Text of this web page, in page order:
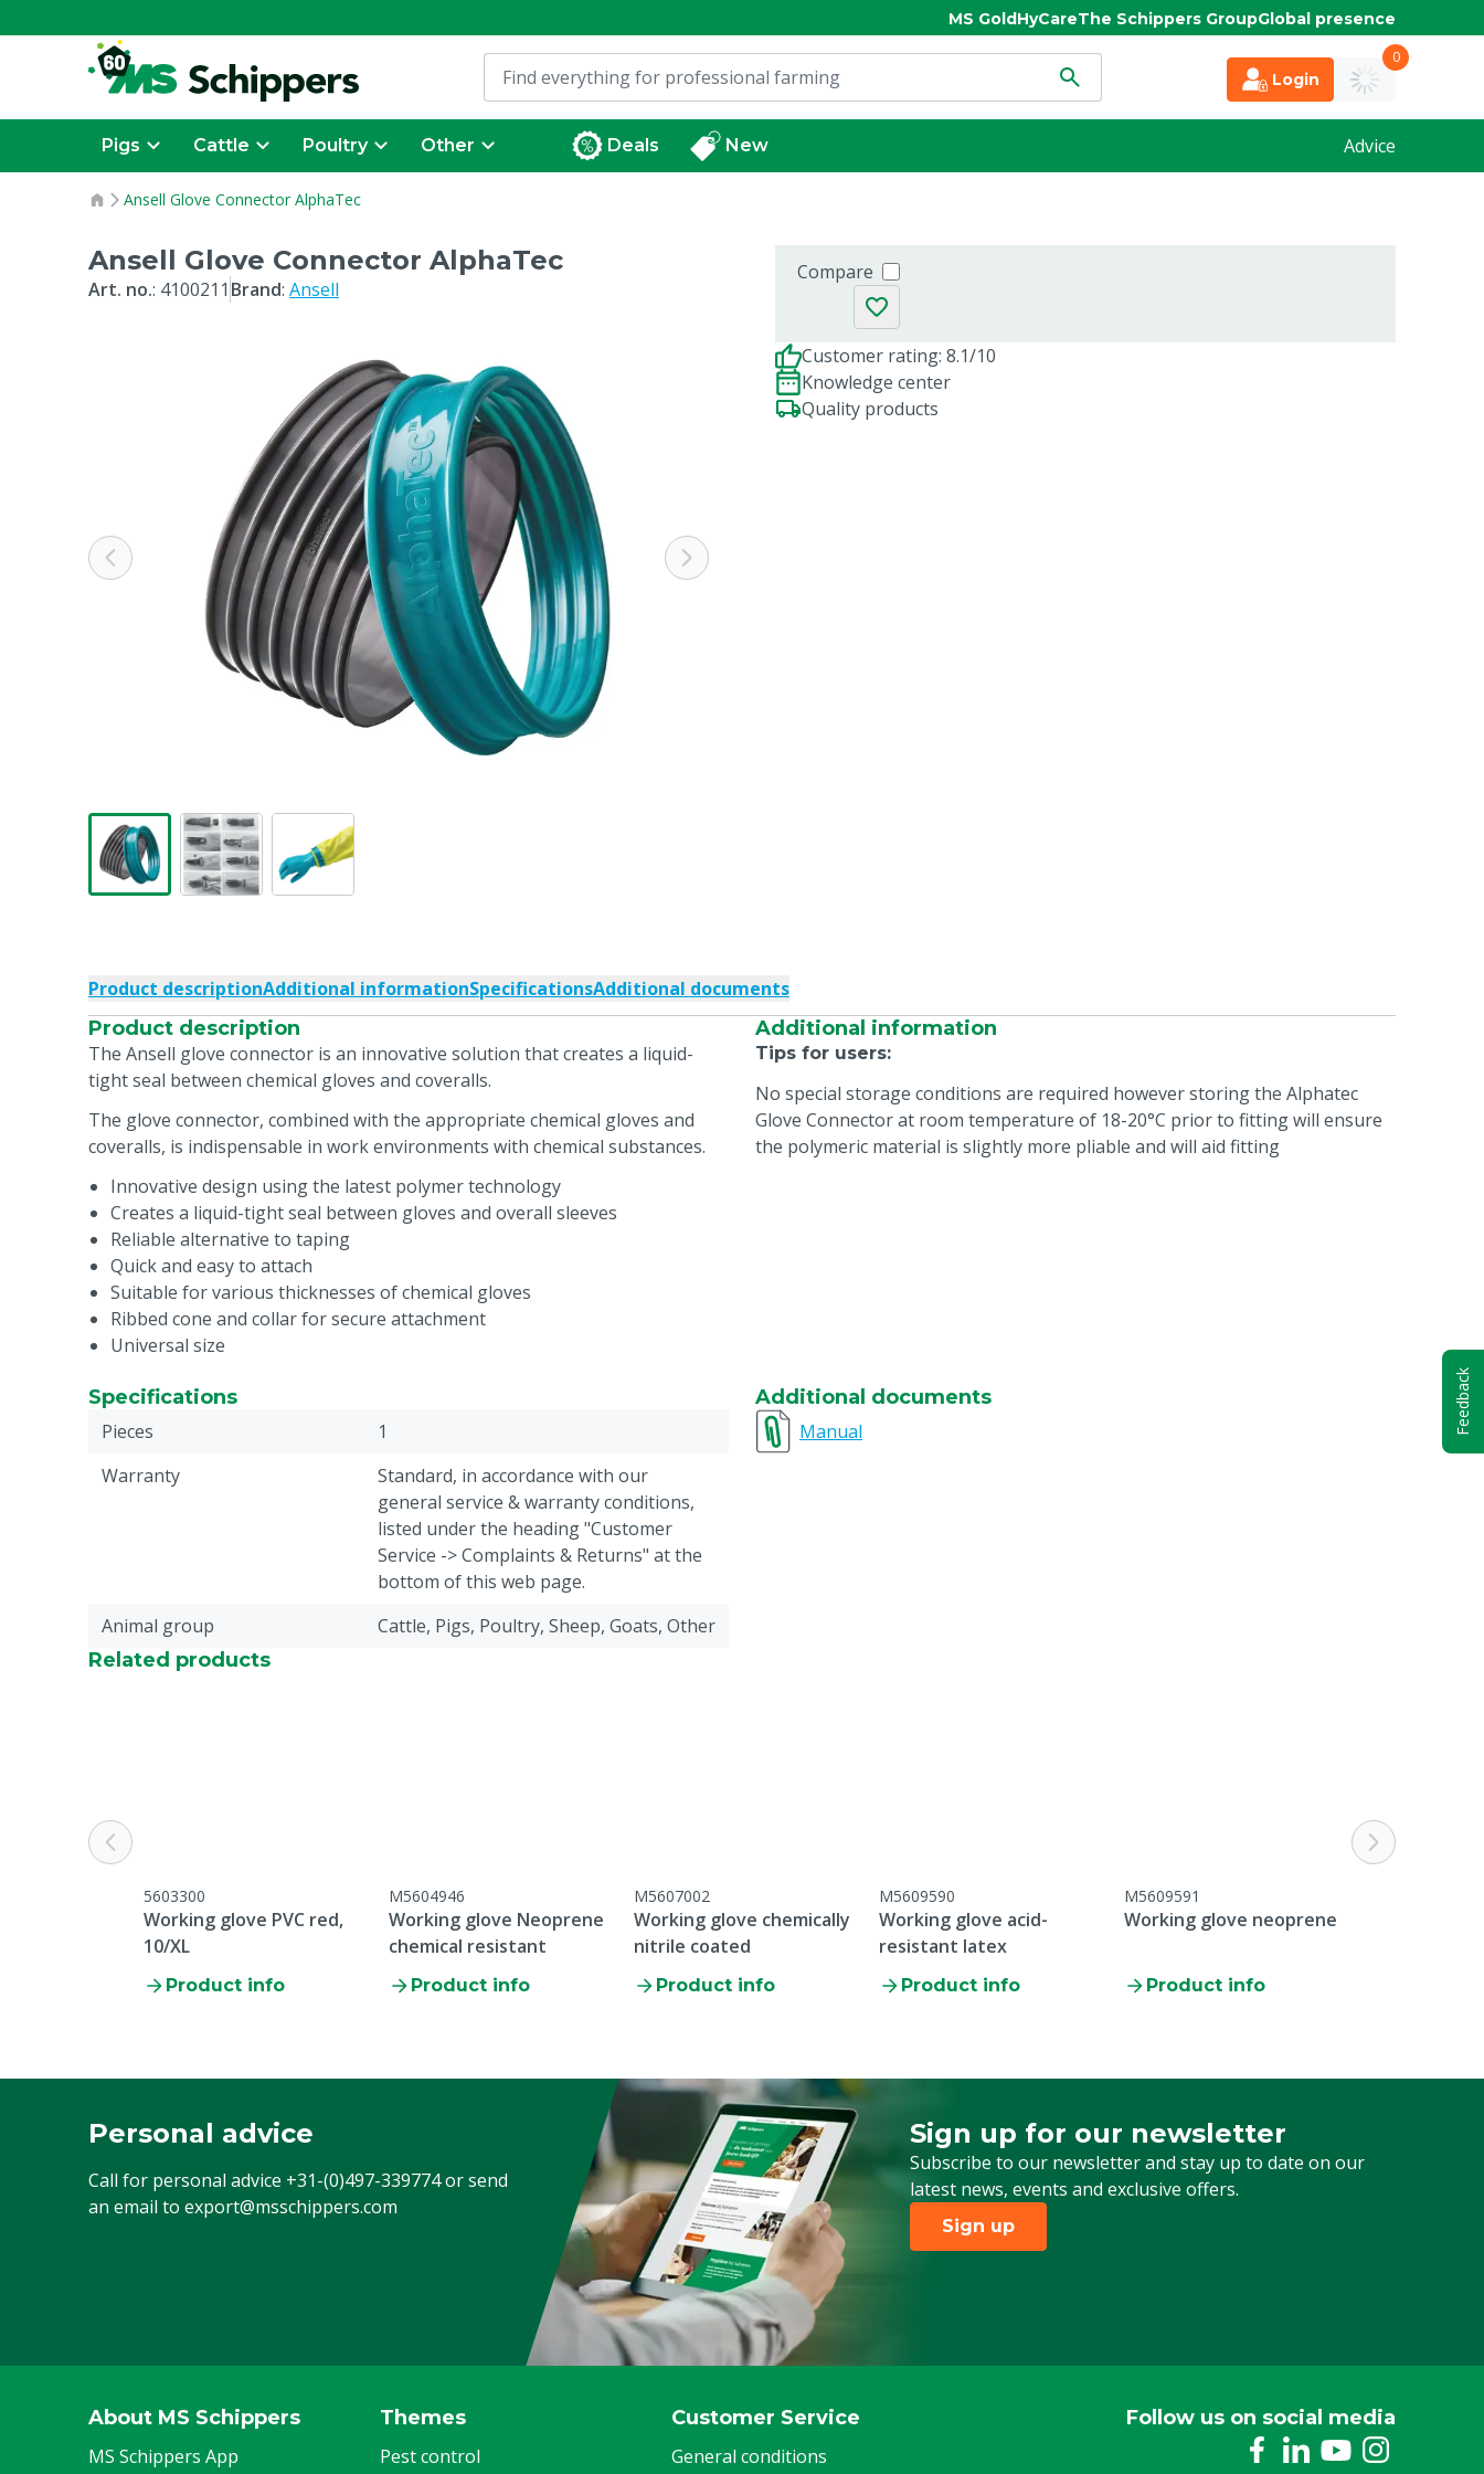
MS GoldHyCareThe Schippers GroupGlobal presence
Login
0
Pigs Cattle Poultry Other Deals New Advice
Ansell Glove Connector AlphaTec
Ansell Glove Connector AlphaTec
Art. no.: 4100211 Brand: Ansell
Compare
Customer rating: 8.1/10
Knowledge center
Quality products
Product descriptionAdditional informationSpecificationsAdditional documents
Product description
The Ansell glove connector is an innovative solution that creates a liquid-
tight seal between chemical gloves and coveralls.
The glove connector, combined with the appropriate chemical gloves and
coveralls, is indispensable in work environments with chemical substances.
Innovative design using the latest polymer technology
Creates a liquid-tight seal between gloves and overall sleeves
Reliable alternative to taping
Quick and easy to attach
Suitable for various thicknesses of chemical gloves
Ribbed cone and collar for secure attachment
Universal size
Additional information
Tips for users:
No special storage conditions are required however storing the Alphatec
Glove Connector at room temperature of 18-20°C prior to fitting will ensure
the polymeric material is slightly more pliable and will aid fitting
Specifications
Pieces
1
Warranty
Standard, in accordance with our
general service & warranty conditions,
listed under the heading "Customer
Service -> Complaints & Returns" at the
bottom of this web page.
Animal group
Cattle, Pigs, Poultry, Sheep, Goats, Other
Additional documents
Manual
Related products
5603300
Working glove PVC red,
10/XL
Product info
M5604946
Working glove Neoprene
chemical resistant
Product info
M5607002
Working glove chemically
nitrile coated
Product info
M5609590
Working glove acid-
resistant latex
Product info
M5609591
Working glove neoprene
Product info
Personal advice
Call for personal advice +31-(0)497-339774or send
an email to export@msschippers.com
Sign up for our newsletter
Subscribe to our newsletter and stay up to date on our
latest news, events and exclusive offers.
Sign up for our newsletter
Sign up
About MS Schippers
MS Schippers App
Themes
Pest control
Customer Service
General conditions
Follow us on social media
Feedback